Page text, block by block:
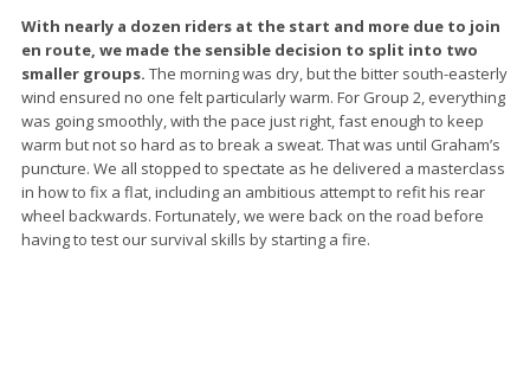
With nearly a dozen riders at the start and more due to join
en route, we made the sensible decision to split into two
smaller groups. The morning was dry, but the bitter south-easterly
wind ensured no one felt particularly warm. For Group 2, everything
was going smoothly, with the pace just right, fast enough to keep
warm but not so hard as to break a sweat. That was until Graham’s
puncture. We all stopped to spectate as he delivered a masterclass
in how to fix a flat, including an ambitious attempt to refit his rear
wheel backwards. Fortunately, we were back on the road before
having to test our survival skills by starting a fire.